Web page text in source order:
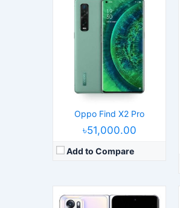
Oppo Find X2 Pro
৳51,000.00
Add to Compare
Released:
2021, December 17
Operating System:Android 11, ColorOS 12
7.1" 1792x1920 pixels
50MP 2160p
8/12GB RAM Snapdragon 888 5G
Battery:4500mAh Li-Po